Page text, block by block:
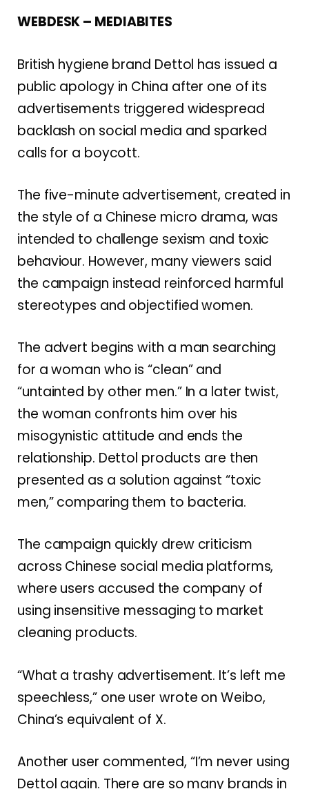
WEBDESK – MEDIABITES
British hygiene brand Dettol has issued a
public apology in China after one of its
advertisements triggered widespread
backlash on social media and sparked
calls for a boycott.
The five-minute advertisement, created in
the style of a Chinese micro drama, was
intended to challenge sexism and toxic
behaviour. However, many viewers said
the campaign instead reinforced harmful
stereotypes and objectified women.
The advert begins with a man searching
for a woman who is “clean” and
“untainted by other men.” In a later twist,
the woman confronts him over his
misogynistic attitude and ends the
relationship. Dettol products are then
presented as a solution against “toxic
men,” comparing them to bacteria.
The campaign quickly drew criticism
across Chinese social media platforms,
where users accused the company of
using insensitive messaging to market
cleaning products.
“What a trashy advertisement. It’s left me
speechless,” one user wrote on Weibo,
China’s equivalent of X.
Another user commented, “I’m never using
Dettol again. There are so many brands in